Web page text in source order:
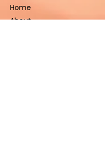
Home
About